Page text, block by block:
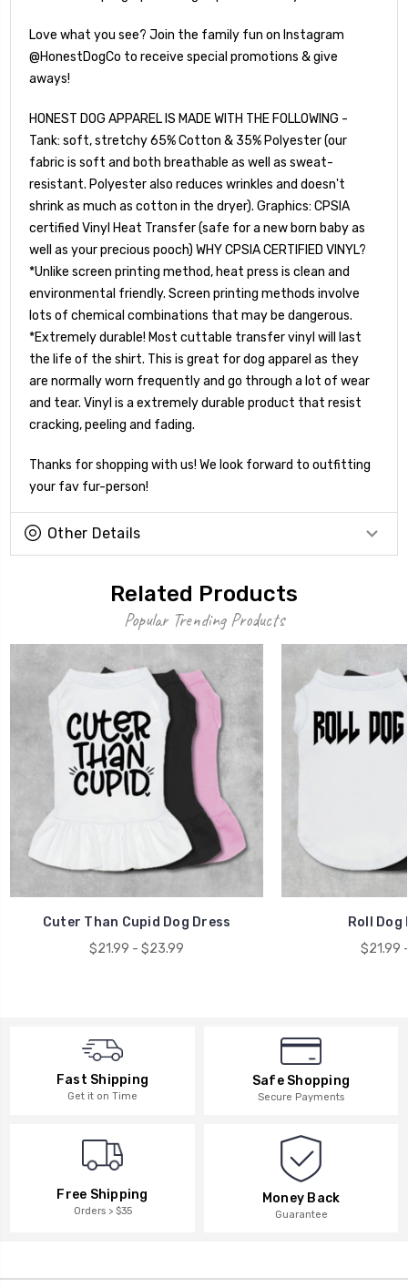
Love what you see? Join the family fun on Instagram
@HonestDogCo to receive special promotions & give
aways!
HONEST DOG APPAREL IS MADE WITH THE FOLLOWING -
Tank: soft, stretchy 65% Cotton & 35% Polyester (our
fabric is soft and both breathable as well as sweat-
resistant. Polyester also reduces wrinkles and doesn't
shrink as much as cotton in the dryer). Graphics: CPSIA
certified Vinyl Heat Transfer (safe for a new born baby as
well as your precious pooch) WHY CPSIA CERTIFIED VINYL?
*Unlike screen printing method, heat press is clean and
environmental friendly. Screen printing methods involve
lots of chemical combinations that may be dangerous.
*Extremely durable! Most cuttable transfer vinyl will last
the life of the shirt. This is great for dog apparel as they
are normally worn frequently and go through a lot of wear
and tear. Vinyl is a extremely durable product that resist
cracking, peeling and fading.
Thanks for shopping with us! We look forward to outfitting
your fav fur-person!
Other Details
Related Products
Popular Trending Products
Cuter Than Cupid Dog Dress
$21.99 - $23.99
Roll
$21.99
Fast Shipping
Get it on Time
Safe Shopping
Secure Payments
Free Shipping
Orders > $35
Money Back
Guarantee